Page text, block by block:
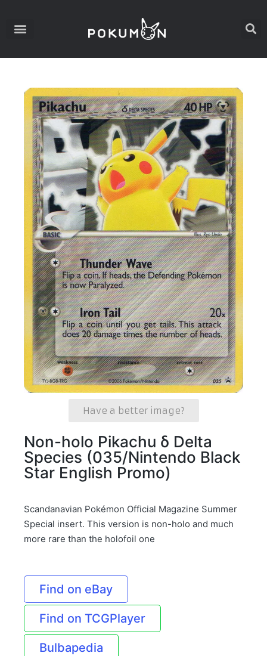
Have a better image?
Non-holo Pikachu δ Delta
Species (035/Nintendo Black
Star English Promo)
Scandanavian Pokémon Official Magazine Summer
Special insert. This version is non-holo and much
more rare than the holofoil one
Find on eBay
Find on TCGPlayer
Bulbapedia